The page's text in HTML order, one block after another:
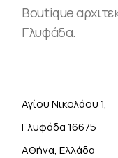
Boutique
Γλυφάδα.
Αγίου Νικολάου 1,
Γλυφάδα 16675
Αθήνα, Ελλάδα